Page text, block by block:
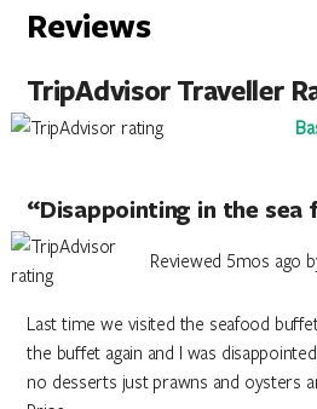
Reviews
TripAdvisor Traveller
“Disappointing in the
Reviewed 5mos ago
Last time we visited the seafood
the buffet again and I was
no desserts just prawns and oysters